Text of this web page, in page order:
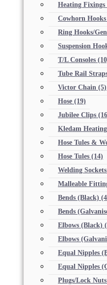
Heating
Cowhorn Hooks
Ring Hooks/
Suspension
T/L Consoles
Tube Rail
Victor Chain (5)
Hose (19)
Jubilee Clips
Kledam
Hose Tules &
Hose Tules (14)
Welding Sockets
Malleable
Bends (Black)
Bends
Elbows (Black)
Elbows
Equal Nipples
Equal Nipples
Plugs/Lock